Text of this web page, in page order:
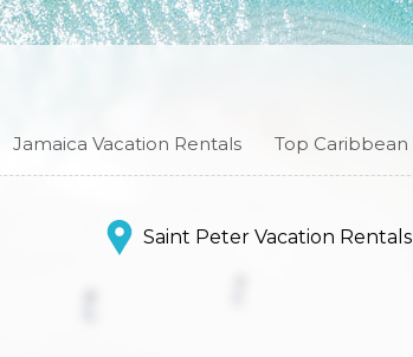
Jamaica Vacation Rentals
Saint Peter Vacation Rentals